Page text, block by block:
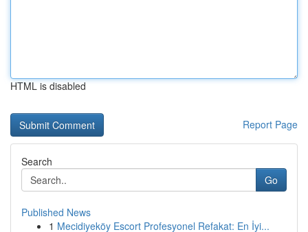
HTML is disabled
Report Page
Search
Go
Published News
1 Mecidiyeköy Escort Profesyonel Refakat: En İyi...